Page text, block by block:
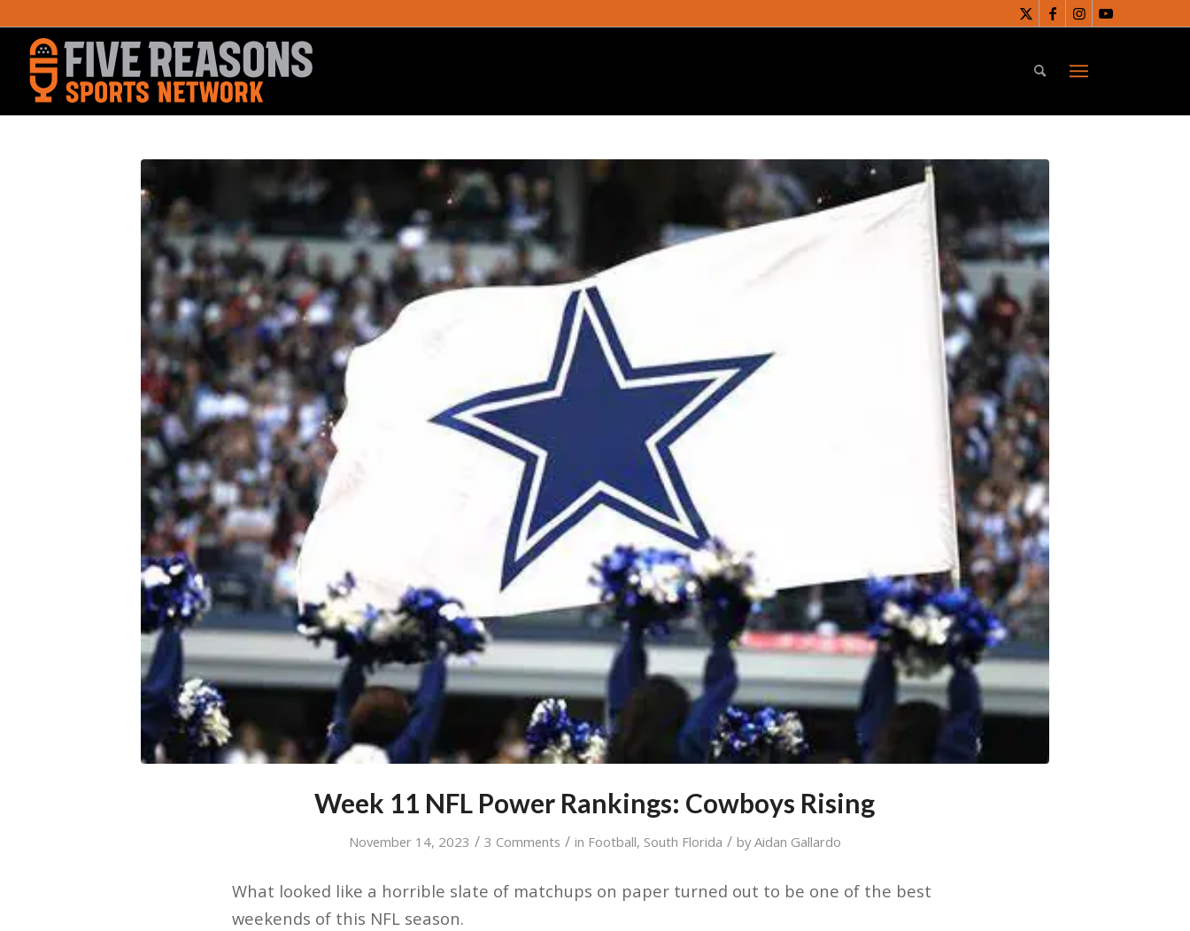
Week 11 NFL Power Rankings: Cowboys Rising
November 14, 2023 / 3 Comments / in Football, South Florida / byAidan Gallardo
What looked like a horrible slate of matchups on paper turned out to be one of the best
weekends of this NFL season.